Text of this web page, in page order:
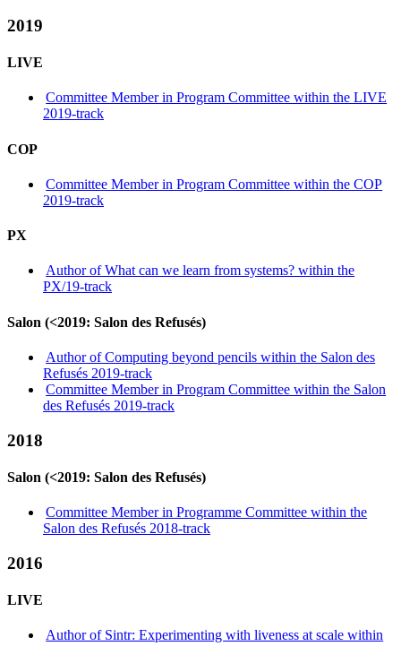
2019
LIVE
Committee Member in Program Committee within the LIVE
2019-track
COP
Committee Member in Program Committee within the COP
2019-track
PX
Author of What can we learn from systems? within the
PX/19-track
Salon (<2019: Salon des Refusés)
Author of Computing beyond pencils within the Salon des
Refusés 2019-track
Committee Member in Program Committee within the Salon
des Refusés 2019-track
2018
Salon (<2019: Salon des Refusés)
Committee Member in Programme Committee within the
Salon des Refusés 2018-track
2016
LIVE
Author of Sintr: Experimenting with liveness at scale within